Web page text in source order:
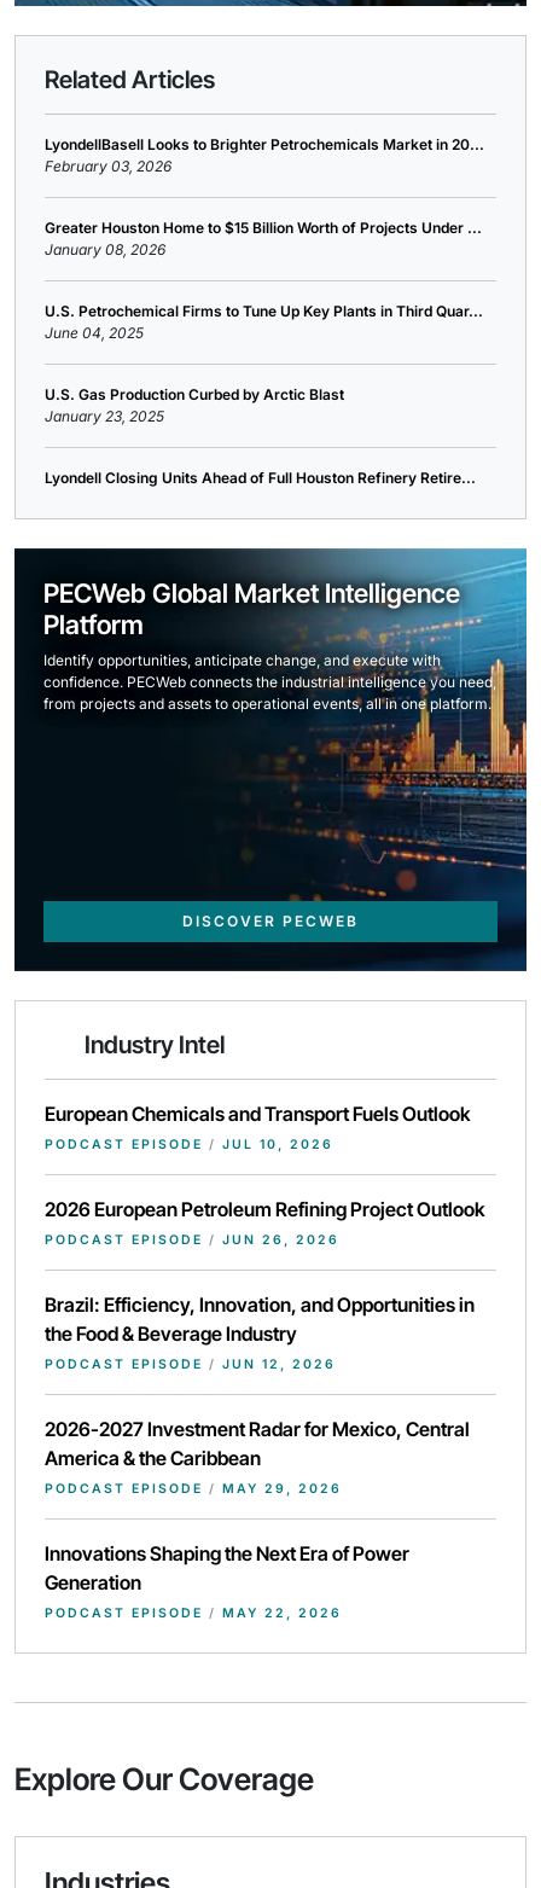
Related Articles
LyondellBasell Looks to Brighter Petrochemicals Market in 20...
February 03, 2026
Greater Houston Home to $15 Billion Worth of Projects Under ...
January 08, 2026
U.S. Petrochemical Firms to Tune Up Key Plants in Third Quar...
June 04, 2025
U.S. Gas Production Curbed by Arctic Blast
January 23, 2025
Lyondell Closing Units Ahead of Full Houston Refinery Retire...
PECWeb Global Market Intelligence
Platform
Identify opportunities, anticipate change, and execute with
confidence. PECWeb connects the industrial intelligence you need,
from projects and assets to operational events, all in one platform.
DISCOVER PECWEB
Industry Intel
European Chemicals and Transport Fuels Outlook
PODCAST EPISODE / JUL 10, 2026
2026 European Petroleum Refining Project Outlook
PODCAST EPISODE / JUN 26, 2026
Brazil: Efficiency, Innovation, and Opportunities in
the Food & Beverage Industry
PODCAST EPISODE / JUN 12, 2026
2026-2027 Investment Radar for Mexico, Central
America & the Caribbean
PODCAST EPISODE / MAY 29, 2026
Innovations Shaping the Next Era of Power
Generation
PODCAST EPISODE / MAY 22, 2026
Explore Our Coverage